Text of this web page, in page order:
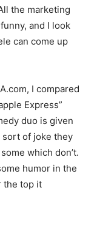
the marketing
and I look
can come up
I compared
Express”
duo is given
of joke they
which don’t.
humor in the
the top it